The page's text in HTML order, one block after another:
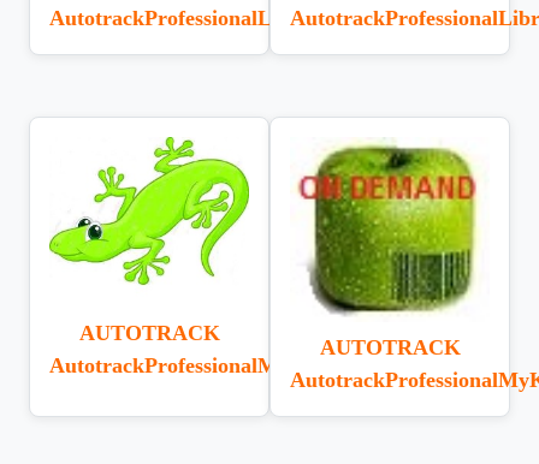
AutotrackProfessionalLabelDesignerV6.1.0
AUTOTRACK
AutotrackProfessionalMonitorLizard
AUTOTRACK